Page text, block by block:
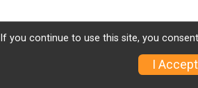
If you continue to use this site, you
I Accept